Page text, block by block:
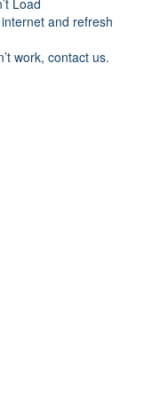
Load
and refresh
work, contact us.